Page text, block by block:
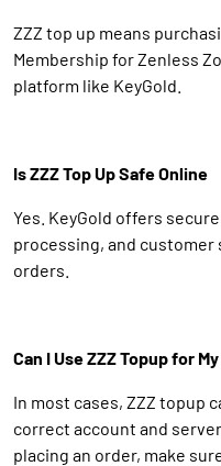
ZZZ top up means
Membership for Zenless
platform like KeyGold.
Is ZZZ Top Up Safe Online
Yes. KeyGold offers
processing, and customer
orders.
Can I Use ZZZ Topup for
In most cases, ZZZ topup
correct account and
placing an order, make